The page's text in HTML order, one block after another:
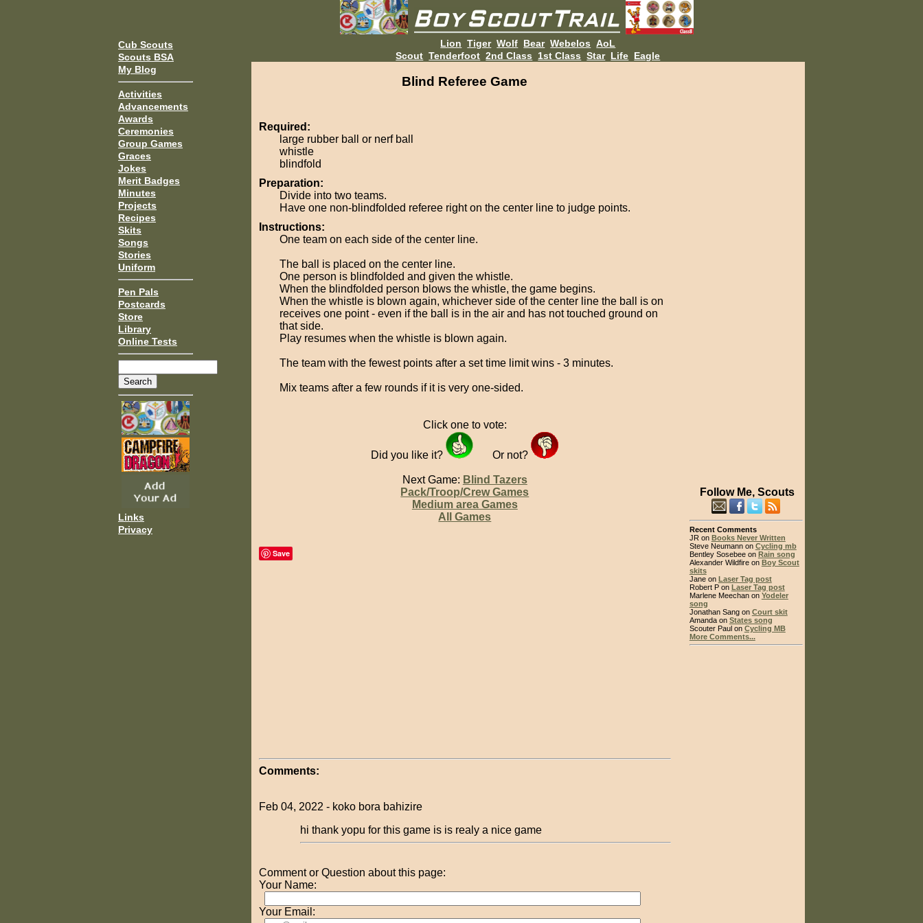
Cub Scouts
Scouts BSA
My Blog
Activities
Advancements
Awards
Ceremonies
Group Games
Graces
Jokes
Merit Badges
Minutes
Projects
Recipes
Skits
Songs
Stories
Uniform
Pen Pals
Postcards
Store
Library
Online Tests
Links
Privacy
Lion Tiger Wolf Bear Webelos AoL
Scout Tenderfoot 2nd Class 1st Class Star Life Eagle
Blind Referee Game
Required:
large rubber ball or nerf ball
whistle
blindfold
Preparation:
Divide into two teams.
Have one non-blindfolded referee right on the center line to judge points.
Instructions:
One team on each side of the center line.
The ball is placed on the center line.
One person is blindfolded and given the whistle.
When the blindfolded person blows the whistle, the game begins.
When the whistle is blown again, whichever side of the center line the ball is on
receives one point - even if the ball is in the air and has not touched ground on
that side.
Play resumes when the whistle is blown again.
The team with the fewest points after a set time limit wins - 3 minutes.
Mix teams after a few rounds if it is very one-sided.
Click one to vote:
Did you like it? Or not?
Next Game: Blind Tazers
Pack/Troop/Crew Games
Medium area Games
All Games
Save
Comments:
Feb 04, 2022 - koko bora bahizire
hi thank yopu for this game is is realy a nice game
Comment or Question about this page:
Your Name:
Your Email:
Follow Me, Scouts
Recent Comments
JR on Books Never Written
Steve Neumann on Cycling mb
Bentley Sosebee on Rain song
Alexander Wildfire on Boy Scout
skits
Jane on Laser Tag post
Robert P on Laser Tag post
Marlene Meechan on Yodeler
song
Jonathan Sang on Court skit
Amanda on States song
Scouter Paul on Cycling MB
More Comments...